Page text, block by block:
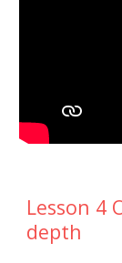
Lesson 4
depth